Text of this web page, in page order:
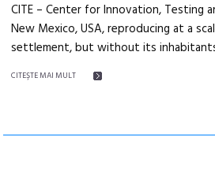
CITE – Center for Innovation, Testing
New Mexico, USA, reproducing at a
settlement, but without its
CITEŞTE MAI MULT